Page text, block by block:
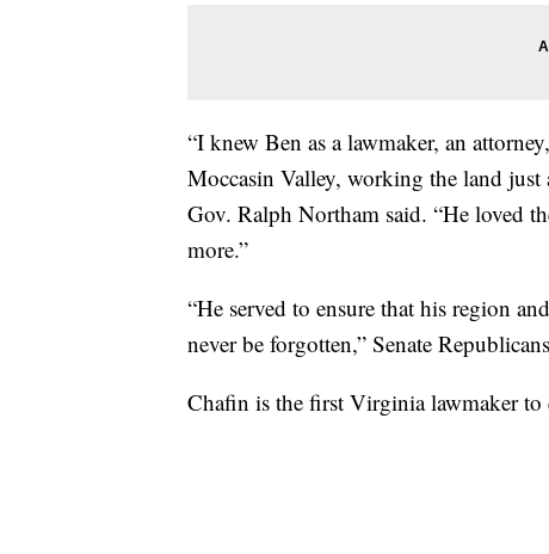
“I knew Ben as a lawmaker, an
Moccasin Valley, working the land
Gov. Ralph Northam said. “He loved
more.”
“He served to ensure that his region
never be forgotten,” Senate
Chafin is the first Virginia lawmaker